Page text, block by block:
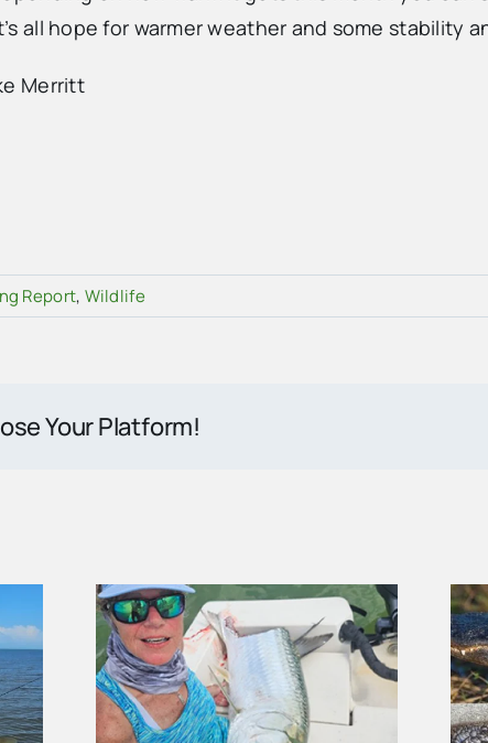
all hope for warmer weather and some stability
Merritt
Report, Wildlife
Your Platform!
the
How to Tell an Alligator
From a Crocodile in the